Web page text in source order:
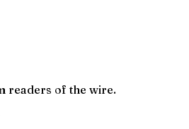
readers of the wire.